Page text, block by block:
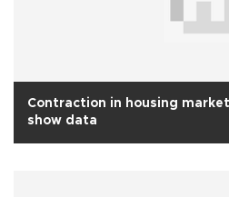
Contraction in housing
show data